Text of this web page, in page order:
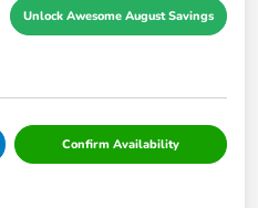
Unlock Awesome August Savings
Confirm Availability